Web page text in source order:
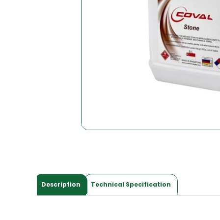
Description Technical Specification